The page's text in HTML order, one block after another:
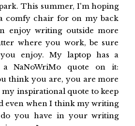
This summer, I'm hoping
comfy chair for on my back
enjoy writing outside more
where you work, be sure
enjoy. My laptop has a
NaNoWriMo quote on it:
think you are, you are more
my inspirational quote to keep
even when I think my writing
do you have in your writing